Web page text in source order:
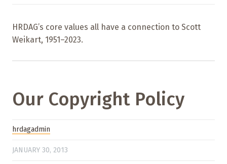
HRDAG’s core values all have a connection to Scott
Weikart, 1951–2023.
Our Copyright Policy
hrdagadmin
JANUARY 30, 2013